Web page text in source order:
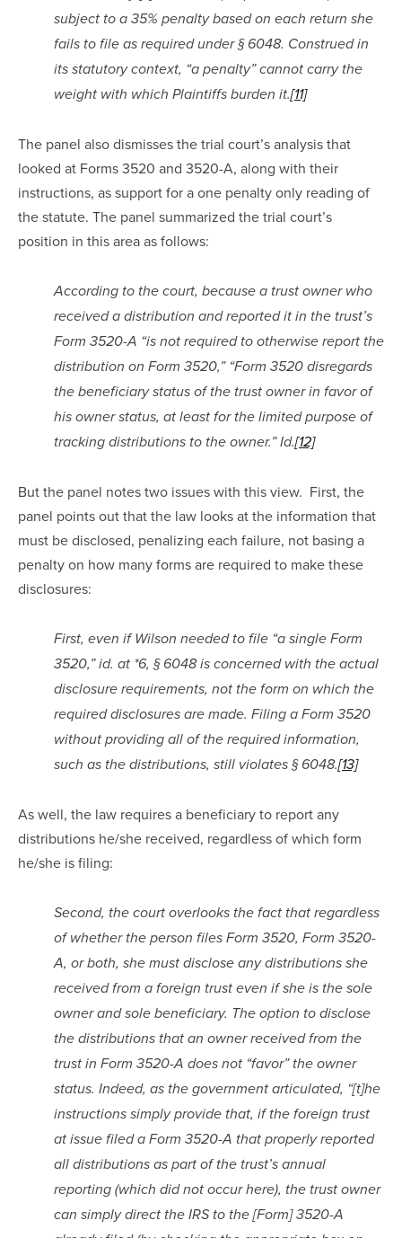
subject to a 35% penalty based on each return she
fails to file as required under § 6048. Construed in
its statutory context, “a penalty” cannot carry the
weight with which Plaintiffs burden it.[11]
The panel also dismisses the trial court’s analysis that
looked at Forms 3520 and 3520-A, along with their
instructions, as support for a one penalty only reading of
the statute. The panel summarized the trial court’s
position in this area as follows:
According to the court, because a trust owner who
received a distribution and reported it in the trust’s
Form 3520-A “is not required to otherwise report the
distribution on Form 3520,” “Form 3520 disregards
the beneficiary status of the trust owner in favor of
his owner status, at least for the limited purpose of
tracking distributions to the owner.” Id.[12]
But the panel notes two issues with this view.  First, the
panel points out that the law looks at the information that
must be disclosed, penalizing each failure, not basing a
penalty on how many forms are required to make these
disclosures:
First, even if Wilson needed to file “a single Form
3520,” id. at *6, § 6048 is concerned with the actual
disclosure requirements, not the form on which the
required disclosures are made. Filing a Form 3520
without providing all of the required information,
such as the distributions, still violates § 6048.[13]
As well, the law requires a beneficiary to report any
distributions he/she received, regardless of which form
he/she is filing:
Second, the court overlooks the fact that regardless
of whether the person files Form 3520, Form 3520-
A, or both, she must disclose any distributions she
received from a foreign trust even if she is the sole
owner and sole beneficiary. The option to disclose
the distributions that an owner received from the
trust in Form 3520-A does not “favor” the owner
status. Indeed, as the government articulated, “[t]he
instructions simply provide that, if the foreign trust
at issue filed a Form 3520-A that properly reported
all distributions as part of the trust’s annual
reporting (which did not occur here), the trust owner
can simply direct the IRS to the [Form] 3520-A